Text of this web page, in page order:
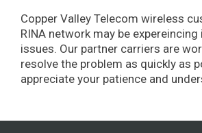
Copper Valley Telecom wireless
RINA network may be
issues. Our partner carriers are
resolve the problem as quickly as
appreciate your patience and